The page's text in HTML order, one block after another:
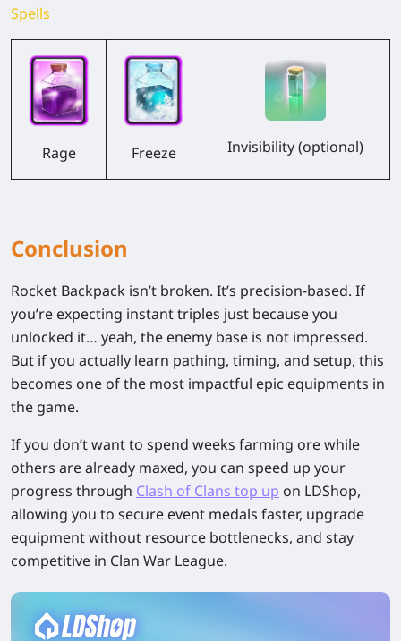
Spells
Rage Freeze Invisibility (optional)
Conclusion
Rocket Backpack isn’t broken. It’s precision-based. If
you’re expecting instant triples just because you
unlocked it… yeah, the enemy base is not impressed.
But if you actually learn pathing, timing, and setup, this
becomes one of the most impactful epic equipments in
the game.
If you don’t want to spend weeks farming ore while
others are already maxed, you can speed up your
progress through Clash of Clans top up on LDShop,
allowing you to secure event medals faster, upgrade
equipment without resource bottlenecks, and stay
competitive in Clan War League.